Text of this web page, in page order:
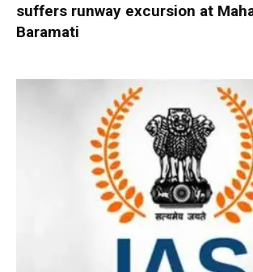
suffers runway excursion at
Baramati